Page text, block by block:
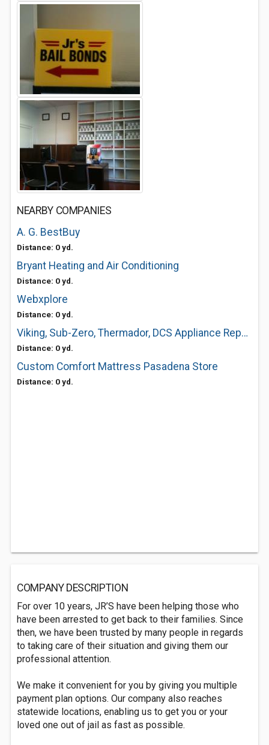
NEARBY COMPANIES
A. G. BestBuy
Distance: 0 yd.
Bryant Heating and Air Conditioning
Distance: 0 yd.
Webxplore
Distance: 0 yd.
Viking, Sub-Zero, Thermador, DCS Appliance Repair
Distance: 0 yd.
Custom Comfort Mattress Pasadena Store
Distance: 0 yd.
COMPANY DESCRIPTION
For over 10 years, JR’S have been helping those who
have been arrested to get back to their families. Since
then, we have been trusted by many people in regards
to taking care of their situation and giving them our
professional attention.
We make it convenient for you by giving you multiple
payment plan options. Our company also reaches
statewide locations, enabling us to get you or your
loved one out of jail as fast as possible.